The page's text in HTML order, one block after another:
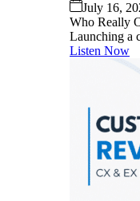
July 16,
Who Really
Launching a
Listen Now